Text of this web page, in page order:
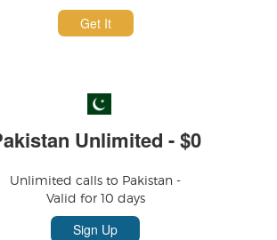
Get It
Unlimited - $0
Unlimited calls to Pakistan -
Valid for 10 days
Sign Up